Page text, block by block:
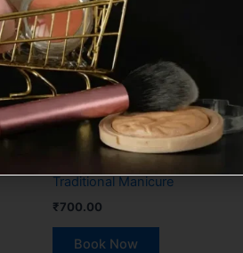
Manicure & Pedicure
Traditional Manicure
₹700.00
Book Now